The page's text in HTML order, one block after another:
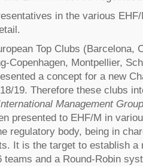
in the various
Top Clubs (Barcelona,
Copenhagen, Montpellier,
a concept for a new
19. Therefore these clubs
Management Group
presented to EHF/M in
regulatory body, being in
It is the target to establish a
teams and a Round-Robin